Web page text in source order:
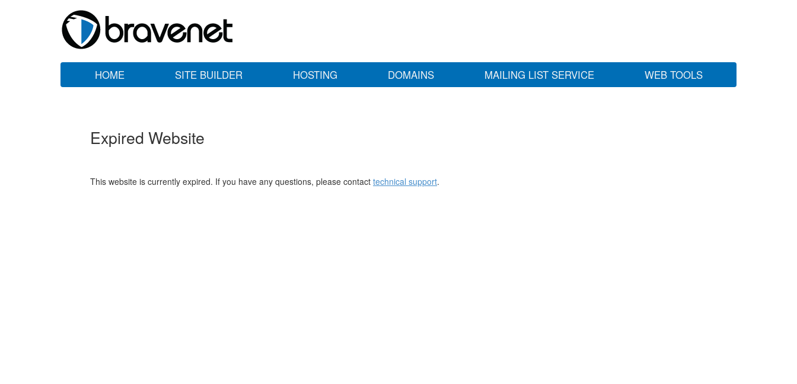
HOME SITE BUILDER HOSTING DOMAINS MAILING LIST SERVICE WEB TOOLS
Expired Website
This website is currently expired. If you have any questions, please contact technical support.